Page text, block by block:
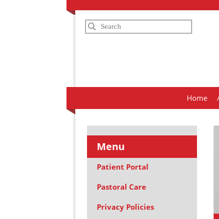
Search
Home
Menu
Patient Portal
Pastoral Care
Privacy Policies